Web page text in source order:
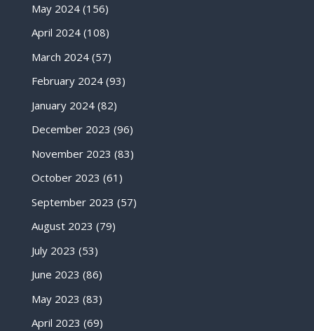
May 2024(156)
April 2024(108)
March 2024(57)
February 2024(93)
January 2024(82)
December 2023 (96)
November 2023 (83)
October 2023 (61)
September 2023 (57)
August 2023 (79)
July 2023 (53)
June 2023 (86)
May 2023 (83)
April 2023 (69)